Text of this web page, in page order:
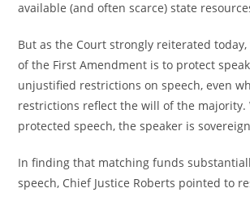
available (and often scarce) state
But as the Court strongly reiterated
of the First Amendment is to protect
unjustified restrictions on speech, even
restrictions reflect the will of the majority.
protected speech, the speaker is
In finding that matching funds
speech, Chief Justice Roberts pointed to